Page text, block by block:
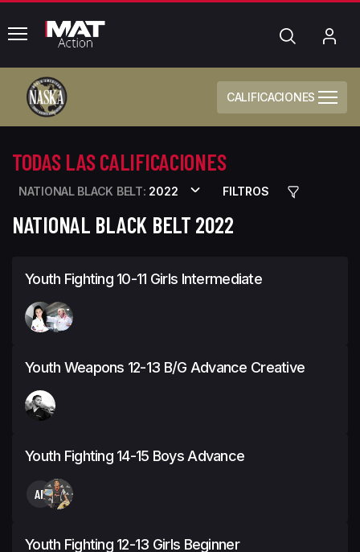
common.menu Búsqueda
CALIFICACIONES
TODAS LAS CALIFICACIONES
NATIONAL BLACK BELT: 2022 FILTROS
NATIONAL BLACK BELT 2022
Youth Fighting 10-11 Girls Intermediate
Youth Weapons 12-13 B/G Advance Creative
Youth Fighting 14-15 Boys Advance
AF
Youth Fighting 12-13 Girls Beginner